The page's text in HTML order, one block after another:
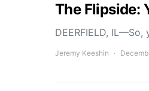
The Flipside:
DEERFIELD,
Jeremy Keeshin